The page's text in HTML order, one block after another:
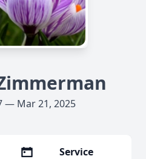
— Mar 21, 2025
Service